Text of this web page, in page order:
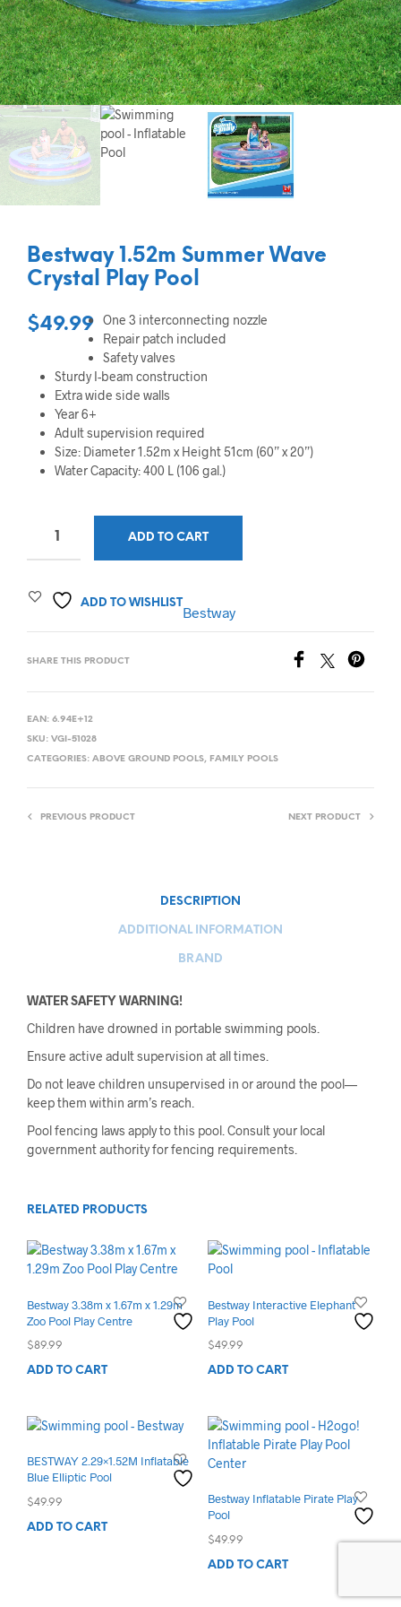
Bestway 1.52m Summer Wave
Crystal Play Pool
$49.99 One 3 interconnecting nozzle
Repair patch included
Safety valves
Sturdy I-beam construction
Extra wide side walls
Year 6+
Adult supervision required
Size: Diameter 1.52m x Height 51cm (60” x 20”)
Water Capacity: 400 L (106 gal.)
ADD TO CART
ADD TO WISHLIST
Bestway
SHARE THIS PRODUCT
EAN: 6.94E+12
SKU: VGI-51028
CATEGORIES: ABOVE GROUND POOLS, FAMILY POOLS
PREVIOUS PRODUCT NEXT PRODUCT
DESCRIPTION
ADDITIONAL INFORMATION
BRAND
WATER SAFETY WARNING!
Children have drowned in portable swimming pools.
Ensure active adult supervision at all times.
Do not leave children unsupervised in or around the pool—
keep them within arm’s reach.
Pool fencing laws apply to this pool. Consult your local
government authority for fencing requirements.
RELATED PRODUCTS
Bestway 3.38m x 1.67m x 1.29m
Zoo Pool Play Centre
$89.99
ADD TO CART
Bestway Interactive Elephant
Play Pool
$49.99
ADD TO CART
BESTWAY 2.29×1.52M Inflatable
Blue Elliptic Pool
$49.99
ADD TO CART
Bestway Inflatable Pirate Play
Pool
$49.99
ADD TO CART